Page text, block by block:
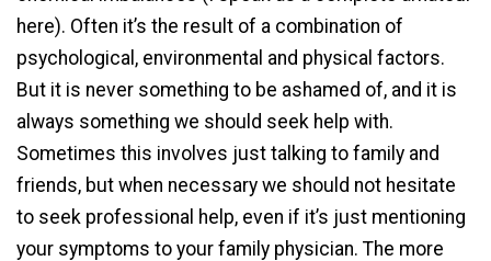
here). Often it’s the result of a combination of
psychological, environmental and physical factors.
But it is never something to be ashamed of, and it is
always something we should seek help with.
Sometimes this involves just talking to family and
friends, but when necessary we should not hesitate
to seek professional help, even if it’s just mentioning
your symptoms to your family physician. The more